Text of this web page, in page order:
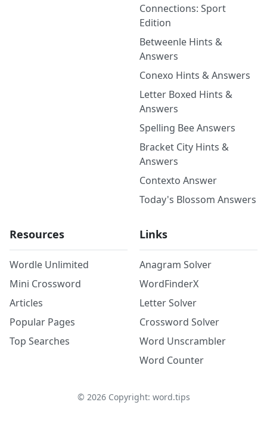
Connections: Sport
Edition
Betweenle Hints &
Answers
Conexo Hints & Answers
Letter Boxed Hints &
Answers
Spelling Bee Answers
Bracket City Hints &
Answers
Contexto Answer
Today's Blossom Answers
Resources
Wordle Unlimited
Mini Crossword
Articles
Popular Pages
Top Searches
Links
Anagram Solver
WordFinderX
Letter Solver
Crossword Solver
Word Unscrambler
Word Counter
© 2026Copyright: word.tips